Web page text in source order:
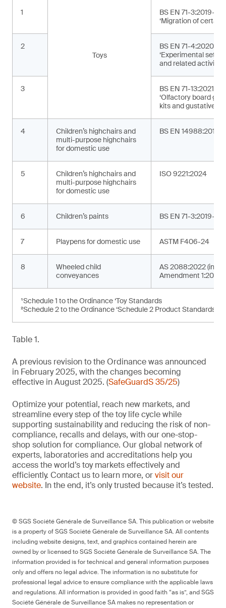
1
Toys
BS EN 71-
‘Migration of certain
2
BS EN 71-
‘Experimental sets
and related
3
BS EN 71-
‘Olfactory board
kits and gustative
4
Children’s highchairs and
multi-purpose highchairs
for domestic use
BS EN
5
Children’s highchairs and
multi-purpose highchairs
for domestic use
ISO 9221:2024
6 Children’s paints BS EN 71-
7 Playpens for domestic use ASTM F406-24
8
Wheeled child
conveyances
AS 2088:2022
Amendment 1:2024)
¹Schedule 1 to the Ordinance ‘Toy Standards
²Schedule 2 to the Ordinance ‘Schedule 2 Product Standards’
Table 1.
A previous revision to the Ordinance was announced
in February 2025, with the changes becoming
effective in August 2025. (SafeGuardS 35/25)
Optimize your potential, reach new markets, and
streamline every step of the toy life cycle while
supporting sustainability and reducing the risk of non-
compliance, recalls and delays, with our one-stop-
shop solution for compliance. Our global network of
experts, laboratories and accreditations help you
access the world’s toy markets effectively and
efficiently. Contact us to learn more, orvisit our
website. In the end, it’s only trusted because it’s tested.
© SGS Société Générale de Surveillance SA. This publication or website
is a property of SGS Société Générale de Surveillance SA. All contents
including website designs, text, and graphics contained herein are
owned by or licensed to SGS Société Générale de Surveillance SA. The
information provided is for technical and general information purposes
only and offers no legal advice. The information is no substitute for
professional legal advice to ensure compliance with the applicable laws
and regulations. All information is provided in good faith “as is”, and SGS
Société Générale de Surveillance SA makes no representation or